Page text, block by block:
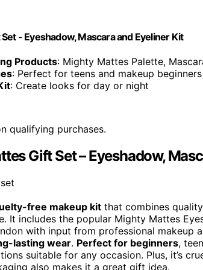
- Eyeshadow, Mascara and Eyeliner Kit
Products: Mighty Mattes Palette,
: Perfect for teens and makeup beginners
: Create looks for day or night
qualifying purchases.
Gift Set – Eyeshadow,
free makeup kit that combines
It includes the popular Mighty Mattes
with input from professional makeup
lasting wear. Perfect for beginners,
suitable for any occasion. Plus, it’s
also makes it a great gift idea.